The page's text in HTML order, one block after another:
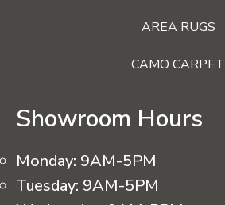
AREA RUGS
CAMO CARPET
Showroom Hours
Monday: 9AM-5PM
Tuesday: 9AM-5PM